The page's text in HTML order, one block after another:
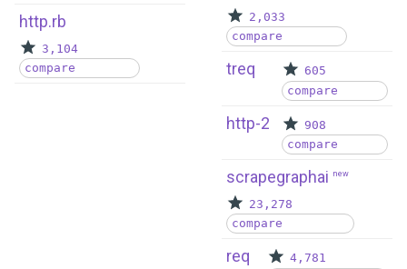
http.rb
3,104
compare
2,033
compare
treq
605
compare
http-2
908
compare
scrapegraphai new
23,278
compare
req
4,781